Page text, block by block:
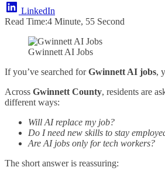
LinkedIn
Read Time:4 Minute, 55 Second
Gwinnett AI Jobs
If you’ve searched forGwinnett AI jobs,
Across Gwinnett County, residents are
different ways:
Will AI replace my job?
Do I need new skills to stay
Are AI jobs only for tech workers?
The short answer is reassuring: